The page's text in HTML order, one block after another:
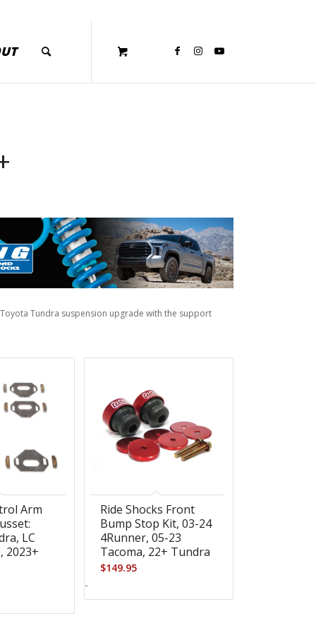
Tundra suspension upgrade with the support
Arm
LC
2023+
Ride Shocks Front
Bump Stop Kit, 03-24
4Runner, 05-23
Tacoma, 22+ Tundra
$149.95
-